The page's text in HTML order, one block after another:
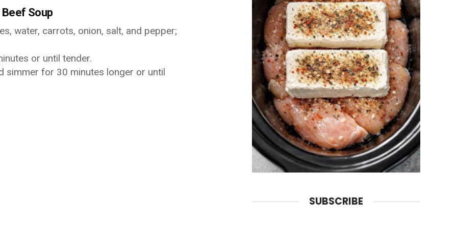
Soup
water, carrots, onion, salt, and pepper;
or until tender.
simmer for 30 minutes longer or until
SUBSCRIBE